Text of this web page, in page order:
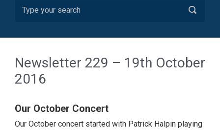
Newsletter 229 – 19th October
2016
Our October Concert
Our October concert started with Patrick Halpin playing